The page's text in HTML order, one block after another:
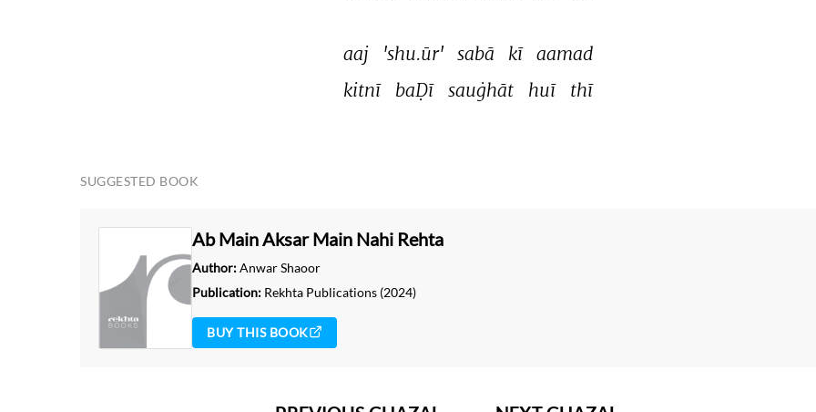
aaj 'shu.ūr' sabā kī aamad
kitnī
baḌī sauġhāt huī thī
SUGGESTED BOOK
Ab Main Aksar Main Nahi Rehta
Author:Anwar Shaoor
Publication: Rekhta Publications (2024)
BUY THIS BOOK